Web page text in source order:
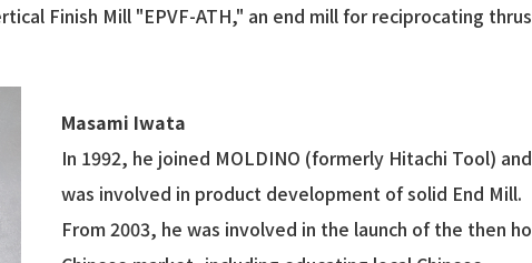
Finish Mill "EPVF-ATH," an end mill for reciprocating
Masami Iwata
In 1992, he joined MOLDINO (formerly Hitachi Tool) and
was involved in product development of solid End Mill.
From 2003, he was involved in the launch of the then